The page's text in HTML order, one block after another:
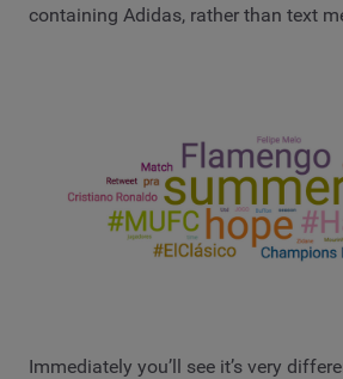
containing Adidas, rather than text
Immediately you’ll see it’s very